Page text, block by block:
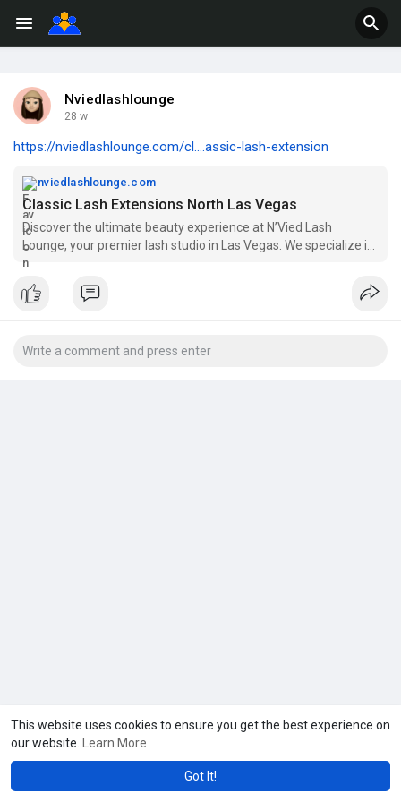
This website uses cookies to ensure you get the best experience on
our website.
Learn More
Got It!
Nviedlashlounge
28 w
https://nviedlashlounge.com/cl....assic-lash-extension
nviedlashlounge.com
Classic Lash Extensions North Las Vegas
Discover the ultimate beauty experience at N’Vied Lash
Lounge, your premier lash studio in Las Vegas. We specialize in
a variety of stunning services, including natural lash extensions,
hybrid lash extensions, and volume lash extensions to enhance
your beauty. Our expert team also offers brow lamination and
for classic lash extensions or wispy lash extensions, we cater to